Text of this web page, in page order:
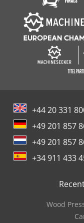
+44 20 331
+49 201 857
+49 201 857
+34 911 433
Wood